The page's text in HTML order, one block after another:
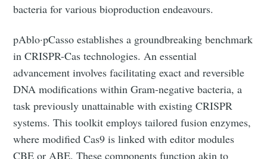
bacteria for various bioproduction endeavours.
pAblo·pCasso establishes a groundbreaking benchmark
in CRISPR-Cas technologies. An essential
advancement involves facilitating exact and reversible
DNA modifications within Gram-negative bacteria, a
task previously unattainable with existing CRISPR
systems. This toolkit employs tailored fusion enzymes,
where modified Cas9 is linked with editor modules
CBE or ABE. These components function akin to